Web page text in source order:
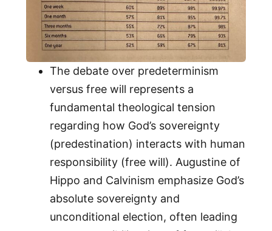
The debate over predeterminism
versus free will represents a
fundamental theological tension
regarding how God’s sovereignty
(predestination) interacts with human
responsibility (free will). Augustine of
Hippo and Calvinism emphasize God’s
absolute sovereignty and
unconditional election, often leading